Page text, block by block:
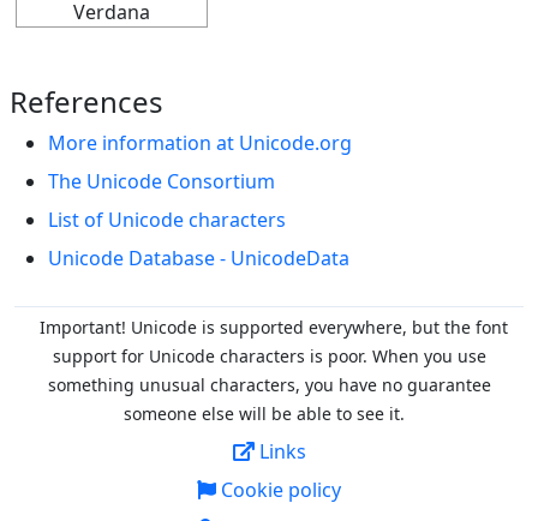
Verdana
References
More information at Unicode.org
The Unicode Consortium
List of Unicode characters
Unicode Database - UnicodeData
Important! Unicode is supported everywhere, but the font
support for Unicode characters is poor. When you use
something unusual characters, you have no guarantee
someone else will be able to see it.
Links
Cookie policy